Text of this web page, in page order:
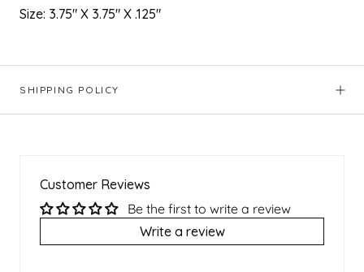
Size: 3.75" X 3.75" X .125"
SHIPPING POLICY
Customer Reviews
Be the first to write a review
Write a review